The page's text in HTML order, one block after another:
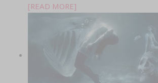
[READ MORE]